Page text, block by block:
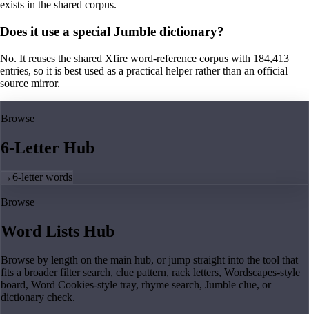
exists in the shared corpus.
Does it use a special Jumble dictionary?
No. It reuses the shared Xfire word-reference corpus with 184,413
entries, so it is best used as a practical helper rather than an official
source mirror.
Browse
6-Letter Hub
→6-letter words
Browse
Word Lists Hub
Browse by length on the main hub, or jump straight into the tool that
fits a broader filter search, clue pattern, rack letters, Wordscapes-style
board, Word Cookies-style tray, rhyme search, Jumble clue, or
dictionary check.